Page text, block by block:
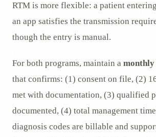
RTM is more flexible: a patient
an app satisfies the transmission
though the entry is manual.
For both programs, maintain a
that confirms: (1) consent on file, (2)
met with documentation, (3) qualified
documented, (4) total management
diagnosis codes are billable and